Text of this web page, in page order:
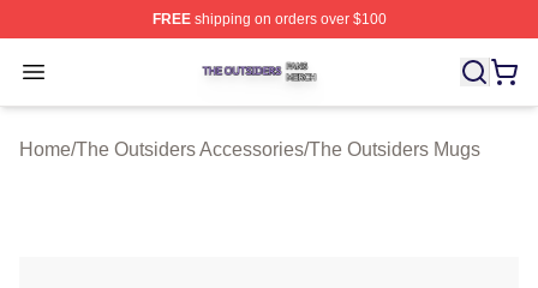
FREEshipping on orders over $100
Open menu
The Outsiders Shop ⚡️ Officially Licensed The
Home/The Outsiders Accessories/The Outsiders Mugs